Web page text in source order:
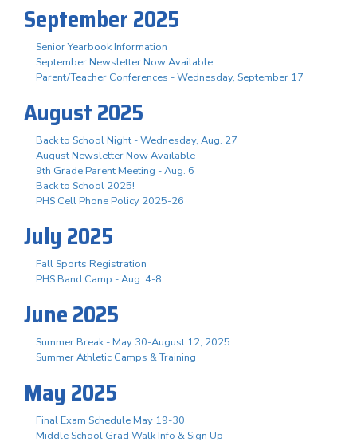
September 2025
Senior Yearbook Information
September Newsletter Now Available
Parent/Teacher Conferences - Wednesday, September 17
August 2025
Back to School Night - Wednesday, Aug. 27
August Newsletter Now Available
9th Grade Parent Meeting - Aug. 6
Back to School 2025!
PHS Cell Phone Policy 2025-26
July 2025
Fall Sports Registration
PHS Band Camp - Aug. 4-8
June 2025
Summer Break - May 30-August 12, 2025
Summer Athletic Camps & Training
May 2025
Final Exam Schedule May 19-30
Middle School Grad Walk Info & Sign Up